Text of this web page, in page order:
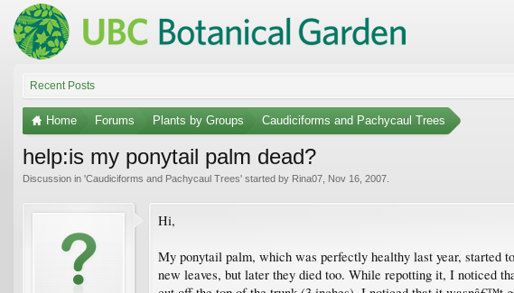
Recent Posts
Home Forums Plants by Groups Caudiciforms and Pachycaul Trees
help:is my ponytail palm dead?
Discussion in 'Caudiciforms and Pachycaul Trees' started by Rina07 Nov 16, 2007
Hi,
My ponytail palm, which was perfectly healthy last year, started
new leaves, but later they died too. While repotting it, I noticed